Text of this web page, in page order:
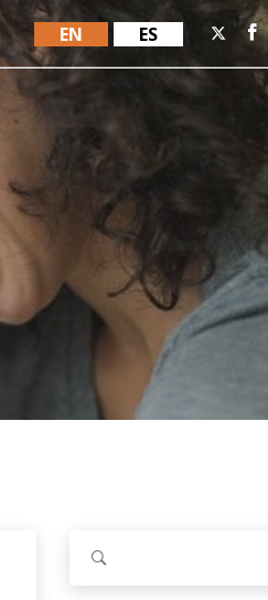
EN ES